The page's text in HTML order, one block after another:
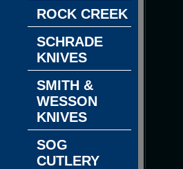
ROCK CREEK
SCHRADE
KNIVES
SMITH &
WESSON
KNIVES
SOG
CUTLERY